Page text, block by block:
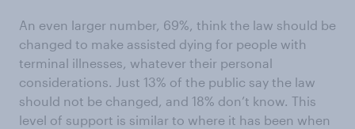
An even larger number, 69%, think the law should be
changed to make assisted dying for people with
terminal illnesses, whatever their personal
considerations. Just 13% of the public say the law
should not be changed, and 18% don’t know. This
level of support is similar to where it has been when